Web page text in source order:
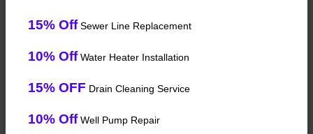
15% OffSewer Line Replacement
10% OffWater Heater Installation
15% OFF Drain Cleaning Service
10% OffWell Pump Repair